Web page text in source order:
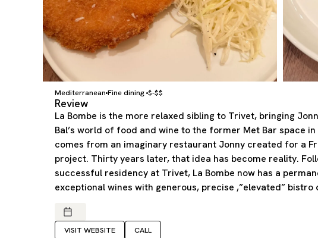
Mediterranean Fine dining $-$$
Review
La Bombe is the more relaxed sibling to Trivet, bringing
Bal’s world of food and wine to the former Met Bar space
comes from an imaginary restaurant Jonny created for a
project. Thirty years later, that idea has become reality.
successful residency at Trivet, La Bombe now has a
exceptional wines with generous, precise ,”elevated” bistro
VISIT WEBSITE CALL